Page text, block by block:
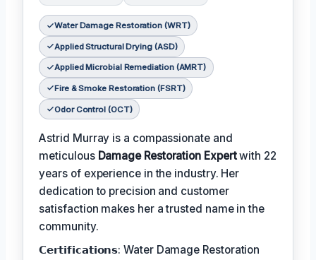
Water Damage Restoration (WRT)
Applied Structural Drying (ASD)
Applied Microbial Remediation (AMRT)
Fire & Smoke Restoration (FSRT)
Odor Control (OCT)
Astrid Murray is a compassionate and
meticulous Damage Restoration Expertwith 22
years of experience in the industry. Her
dedication to precision and customer
satisfaction makes her a trusted name in the
community.
𝗖𝗲𝗿𝘁𝗶𝗳𝗶𝗰𝗮𝘁𝗶𝗼𝗻𝘀: Water Damage Restoration